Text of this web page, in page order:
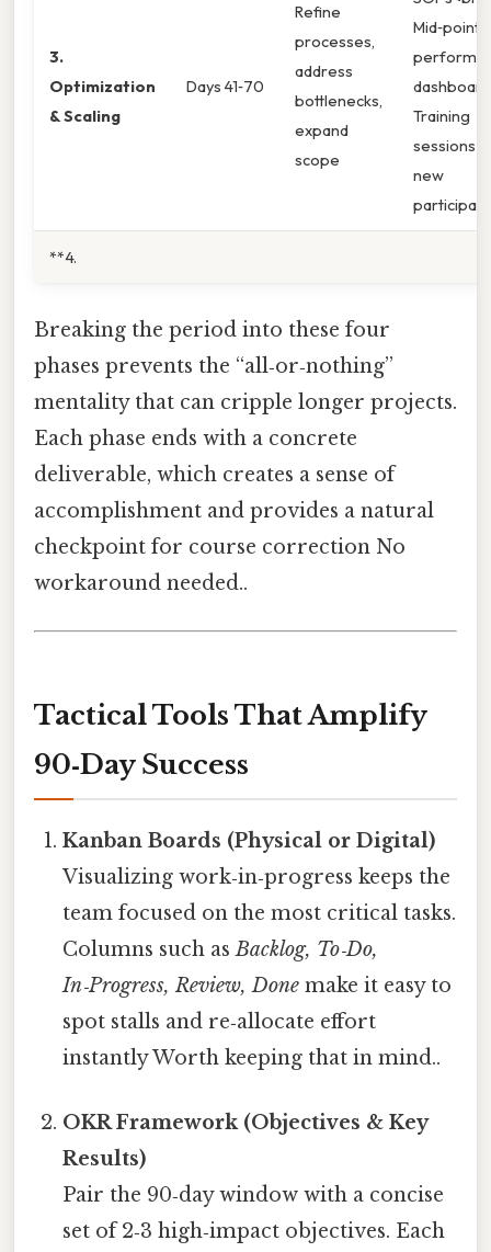
3.
Optimization
& Scaling
Days 41‑70
Refine
processes,
address
bottlenecks,
expand
scope
Mid‑point
Training
sessions
new
**4.
Breaking the period into these four
phases prevents the “all‑or‑nothing”
mentality that can cripple longer projects.
Each phase ends with a concrete
deliverable, which creates a sense of
accomplishment and provides a natural
checkpoint for course correction No
workaround needed..
Tactical Tools That Amplify
90‑Day Success
Kanban Boards (Physical or Digital)
Visualizing work‑in‑progress keeps the
team focused on the most critical tasks.
Columns such asBacklog, To‑Do,
In‑Progress, Review, Done make it easy to
spot stalls and re‑allocate effort
instantly Worth keeping that in mind..
OKR Framework (Objectives & Key
Results)
Pair the 90‑day window with a concise
set of 2‑3 high‑impact objectives. Each